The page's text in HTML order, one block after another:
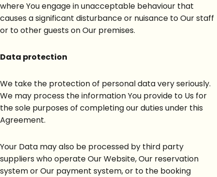
where You engage in unacceptable behaviour that
causes a significant disturbance or nuisance to Our staff
or to other guests on Our premises.
Data protection
We take the protection of personal data very seriously.
We may process the information You provide to Us for
the sole purposes of completing our duties under this
Agreement.
Your Data may also be processed by third party
suppliers who operate Our Website, Our reservation
system or Our payment system, or to the booking